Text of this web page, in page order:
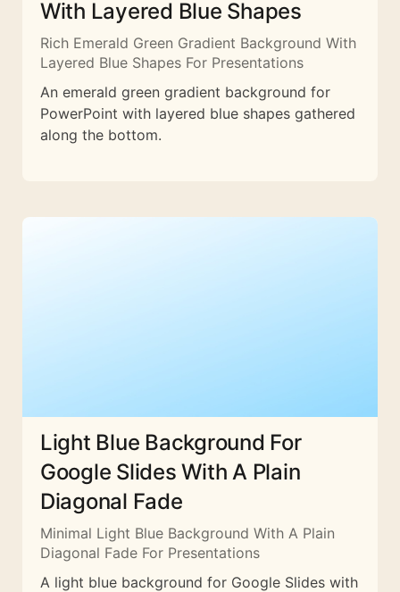
With Layered Blue Shapes
Rich Emerald Green Gradient Background With
Layered Blue Shapes For Presentations
An emerald green gradient background for
PowerPoint with layered blue shapes gathered
along the bottom.
Light Blue Background For
Google Slides With A Plain
Diagonal Fade
Minimal Light Blue Background With A Plain
Diagonal Fade For Presentations
A light blue background for Google Slides with